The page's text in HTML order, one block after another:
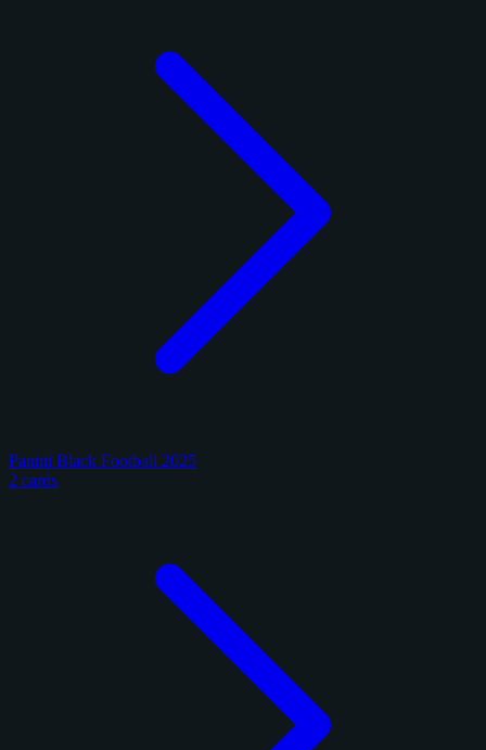
Panini Black Football 2025
2 cards